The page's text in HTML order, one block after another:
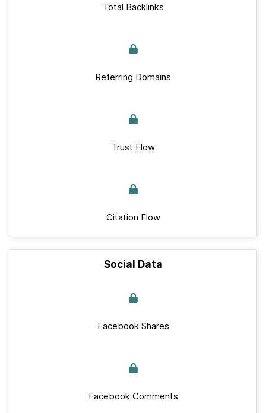
Total Backlinks
Referring Domains
Trust Flow
Citation Flow
Social Data
Facebook Shares
Facebook Comments